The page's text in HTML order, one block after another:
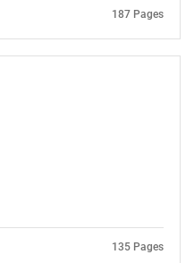
187 Pages
135 Pages